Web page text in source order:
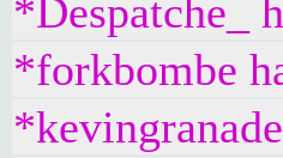
*Despatche_
*forkbombe